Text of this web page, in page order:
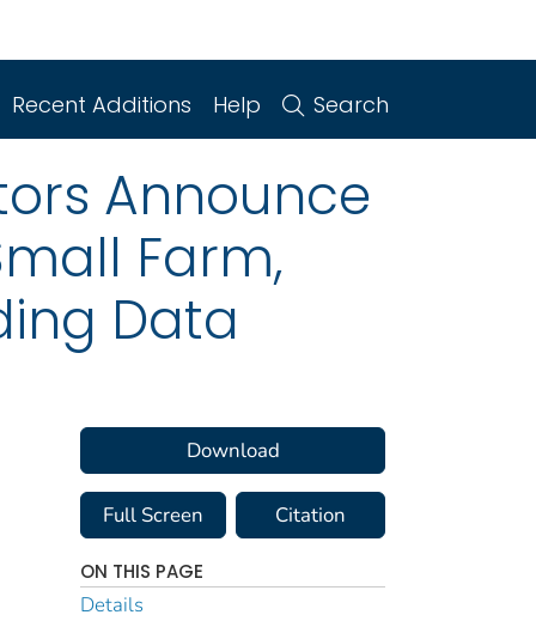
Recent Additions Help Search
Announce
Farm,
Data
Download
Full Screen Citation
ON THIS PAGE
Details